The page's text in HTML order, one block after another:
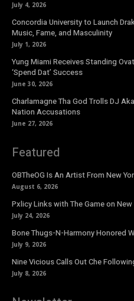
July 4, 2026
Concordia University to Launch
Music, Fame, and Masculinity
July 1, 2026
Yung Miami Receives Standing
‘Spend Dat’ Success
June 30, 2026
Charlamagne Tha God Trolls DJ
Nation Accusations
June 27, 2026
Featured
OBTheOG Is An Artist From New
August 6, 2026
Pxlicy Links with The Game on New
July 24, 2026
Bone Thugs-N-Harmony Honored
July 9, 2026
Nine Vicious Calls Out Che
July 8, 2026